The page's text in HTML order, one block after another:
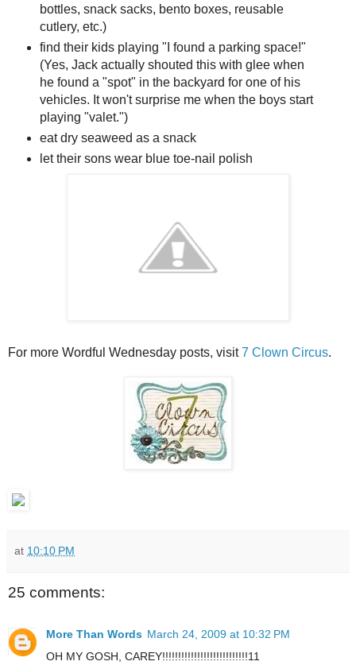
bottles, snack sacks, bento boxes, reusable
cutlery, etc.)
find their kids playing "I found a parking space!"
(Yes, Jack actually shouted this with glee when
he found a "spot" in the backyard for one of his
vehicles. It won't surprise me when the boys start
playing "valet.")
eat dry seaweed as a snack
let their sons wear blue toe-nail polish
For more Wordful Wednesday posts, visit7 Clown Circus.
at 10:10 PM
25 comments:
More Than Words March 24, 2009 at 10:32 PM
OH MY GOSH, CAREY!!!!!!!!!!!!!!!!!!!!!!!!!!!11